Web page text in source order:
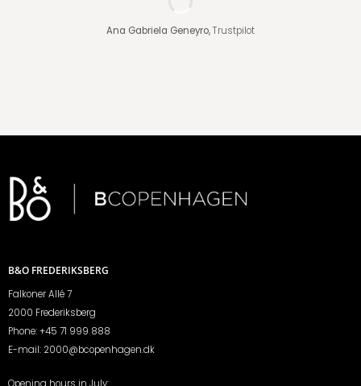
Ana Gabriela Geneyro,Trustpilot
B&O FREDERIKSBERG
Falkoner Allé 7
2000 Frederiksberg
Phone:+45 71 999 888
E-mail: 2000@bcopenhagen.dk